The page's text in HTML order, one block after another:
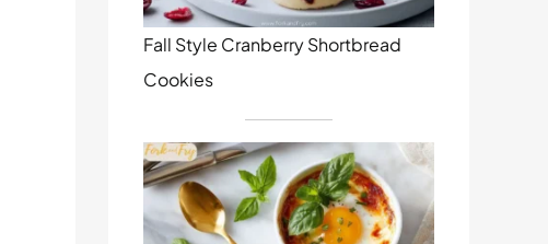
Fall Style Cranberry Shortbread
Cookies